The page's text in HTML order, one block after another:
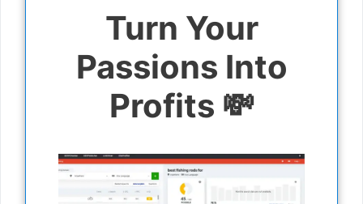
Turn Your
Passions Into
Profits 💸